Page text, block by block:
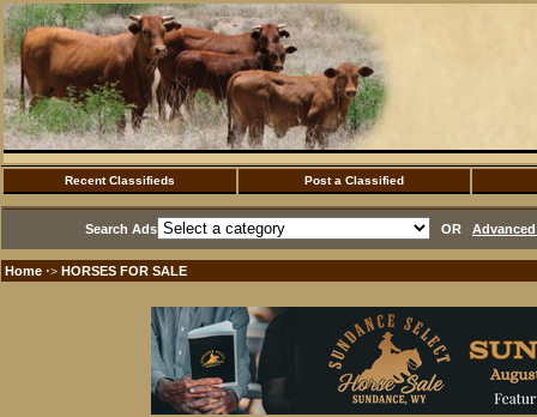
Recent Classifieds Post a Classified
Search Ads OR
Home ·> HORSES FOR SALE